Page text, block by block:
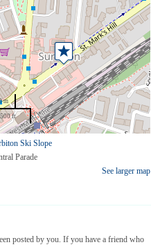
m
500 ft
Ski Slope
Parade
See larger map
posted by you. If you have a friend who